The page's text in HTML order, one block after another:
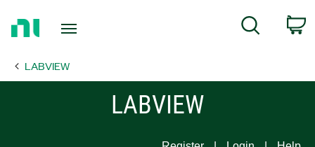
Page
Search
LABVIEW
LABVIEW